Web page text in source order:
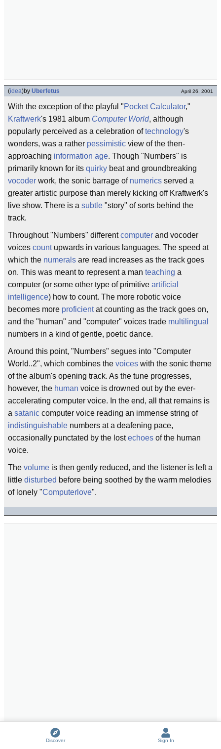
(idea)by Uberfetus April 26, 2001
With the exception of the playful "Pocket Calculator,"
Kraftwerk's 1981 album Computer World, although
popularly perceived as a celebration oftechnology's
wonders, was a rather pessimistic view of the then-
approaching information age. Though "Numbers" is
primarily known for its quirky beat and groundbreaking
vocoder work, the sonic barrage of numerics served a
greater artistic purpose than merely kicking off Kraftwerk's
live show. There is a subtle "story" of sorts behind the
track.
Throughout "Numbers" differentcomputer and vocoder
voices countupwards in various languages. The speed at
which the numerals are read increases as the track goes
on. This was meant to represent a man teaching a
computer (or some other type of primitive artificial
intelligence) how to count. The more robotic voice
becomes more proficientat counting as the track goes on,
and the "human" and "computer" voices trade multilingual
numbers in a kind of gentle, poetic dance.
Around this point, "Numbers" segues into "Computer
World..2", which combines the voices with the sonic theme
of the album's opening track. As the tune progresses,
however, the human voice is drowned out by the ever-
accelerating computer voice. In the end, all that remains is
a satanic computer voice reading an immense string of
indistinguishable numbers at a deafening pace,
occasionally punctated by the lostechoes of the human
voice.
The volume is then gently reduced, and the listener is left a
little disturbed before being soothed by the warm melodies
of lonely "Computerlove".
Discover Sign In